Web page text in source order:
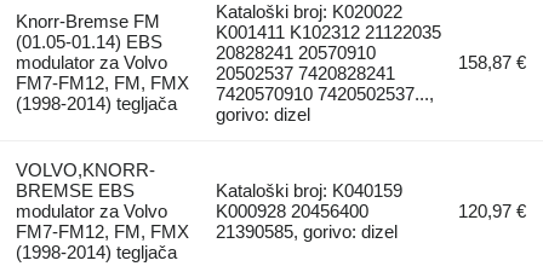
Knorr-Bremse FM
(01.05-01.14) EBS
modulator za Volvo
FM7-FM12, FM, FMX
(1998-2014) tegljača
Kataloški broj: K020022
K001411 K102312 21122035
20828241 20570910
20502537 7420828241
7420570910 7420502537...,
gorivo: dizel
158,87 €
VOLVO,KNORR-
BREMSE EBS
modulator za Volvo
FM7-FM12, FM, FMX
(1998-2014) tegljača
Kataloški broj: K040159
K000928 20456400
21390585, gorivo: dizel
120,97 €